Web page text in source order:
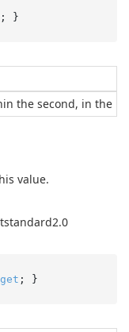
; }
the second, in the
value.
get ; }